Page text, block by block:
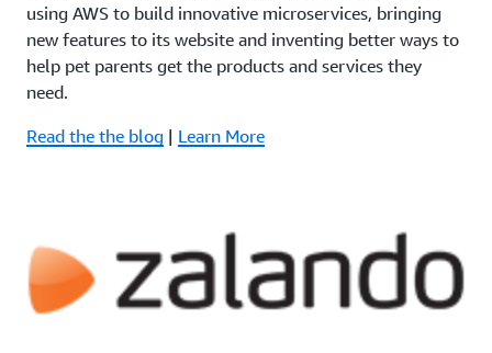
using AWS to build innovative microservices, bringing
new features to its website and inventing better ways to
help pet parents get the products and services they
need.
Read the the blog | Learn More